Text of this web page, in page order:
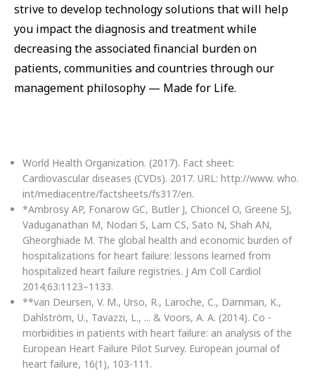
strive to develop technology solutions that will help
you impact the diagnosis and treatment while
decreasing the associated financial burden on
patients, communities and countries through our
management philosophy — Made for Life.
World Health Organization. (2017). Fact sheet:
Cardiovascular diseases (CVDs). 2017. URL: http://www. who.
int/mediacentre/factsheets/fs317/en.
*Ambrosy AP, Fonarow GC, Butler J, Chioncel O, Greene SJ,
Vaduganathan M, Nodari S, Lam CS, Sato N, Shah AN,
Gheorghiade M. The global health and economic burden of
hospitalizations for heart failure: lessons learned from
hospitalized heart failure registries. J Am Coll Cardiol
2014;63:1123–1133.
**van Deursen, V. M., Urso, R., Laroche, C., Damman, K.,
Dahlström, U., Tavazzi, L., ... & Voors, A. A. (2014). Co -
morbidities in patients with heart failure: an analysis of the
European Heart Failure Pilot Survey. European journal of
heart failure, 16(1), 103-111.